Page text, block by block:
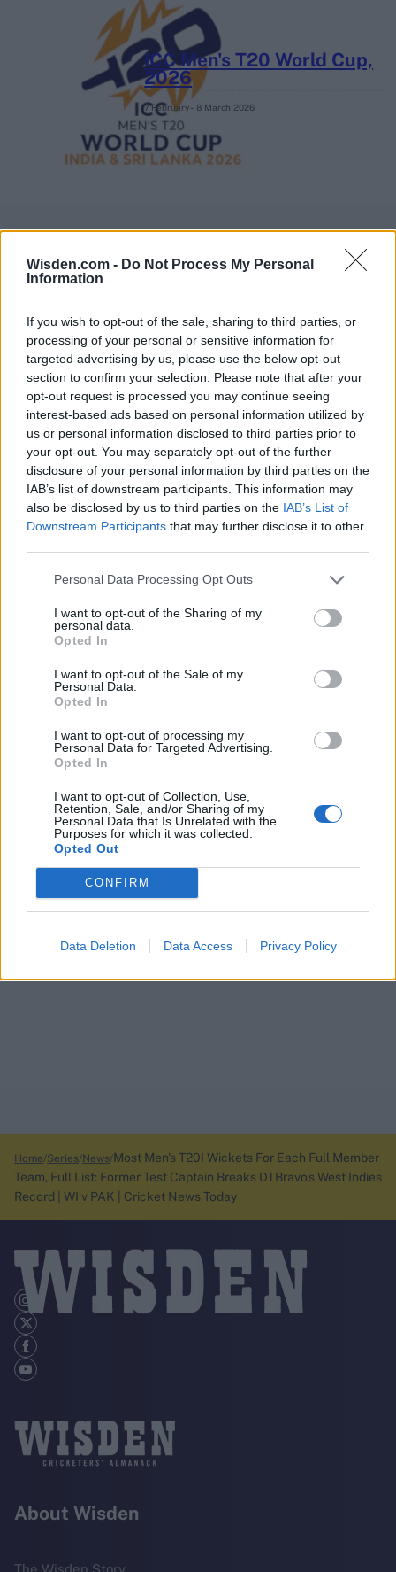
Wisden.com - Do Not Process My Personal
Information
If you wish to opt-out of the sale, sharing to third parties, or
processing of your personal or sensitive information for
targeted advertising by us, please use the below opt-out
section to confirm your selection. Please note that after your
opt-out request is processed you may continue seeing
interest-based ads based on personal information utilized by
us or personal information disclosed to third parties prior to
your opt-out. You may separately opt-out of the further
disclosure of your personal information by third parties on the
IAB’s list of downstream participants. This information may
also be disclosed by us to third parties on the IAB’s List of
Downstream Participants that may further disclose it to other
Personal Data Processing Opt Outs
I want to opt-out of the Sharing of my
personal data.
Opted In
I want to opt-out of the Sale of my
Personal Data.
Opted In
I want to opt-out of processing my
Personal Data for Targeted Advertising.
Opted In
I want to opt-out of Collection, Use,
Retention, Sale, and/or Sharing of my
Personal Data that Is Unrelated with the
Purposes for which it was collected.
Opted Out
CONFIRM
Data Deletion Data Access Privacy Policy
ICC Men's T20 World Cup,
2026
7 February – 8 March 2026
Home Series News Most Men's T20I Wickets For Each Full Member
Team, Full List: Former Test Captain Breaks DJ Bravo's West Indies
Record | WI v PAK | Cricket News Today
About Wisden
The Wisden Story